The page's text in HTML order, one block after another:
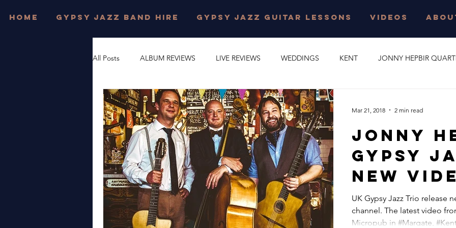
HOME GYPSY JAZZ BAND HIRE GYPSY JAZZ GUITAR LESSONS VIDEOS
All Posts ALBUM REVIEWS LIVE REVIEWS WEDDINGS KENT JONNY HEPBIR
FESTIVAL WEDDINGS PRIVATE PARTY GYPSY SWING
DJANGO REINHARDT GYPSY JAZZ GUITAR LESSONS SURREY CORPORATE EVENT
DORSET JONNY HEPBIR TRIO CAMBRIDGESHIRE CELEBRATION JAZZ QUARTET
WEST SUSSEX JONNY HEPBIR QUINTET JONNY HEPBIR DUO MARGATE GYPSY
Jonny
Gypsy
NEW
UK Gypsy Jazz Trio release
channel. The latest video
Micropub in #Margate,
Mar 21, 2018 2 min read